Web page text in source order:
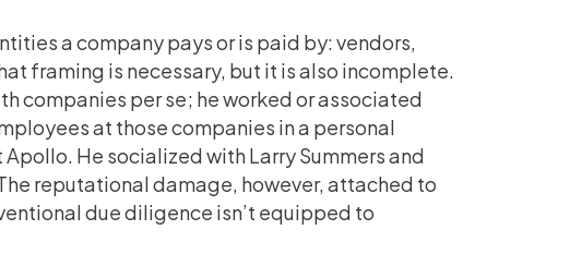
a company pays or is paid by: vendors,
framing is necessary, but it is also incomplete.
companies per se; he worked or associated
at those companies in a personal
He socialized with Larry Summers and
reputational damage, however, attached to
due diligence isn’t equipped to